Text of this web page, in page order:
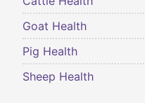
Goat Health
Pig Health
Sheep Health